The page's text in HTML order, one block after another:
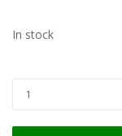
In stock